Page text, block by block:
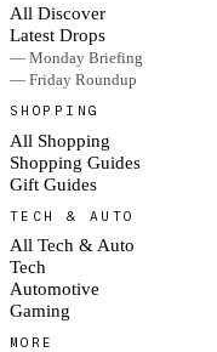
All Discover
Latest Drops
— Monday Briefing
— Friday Roundup
SHOPPING
All Shopping
Shopping Guides
Gift Guides
TECH & AUTO
All Tech & Auto
Tech
Automotive
Gaming
MORE